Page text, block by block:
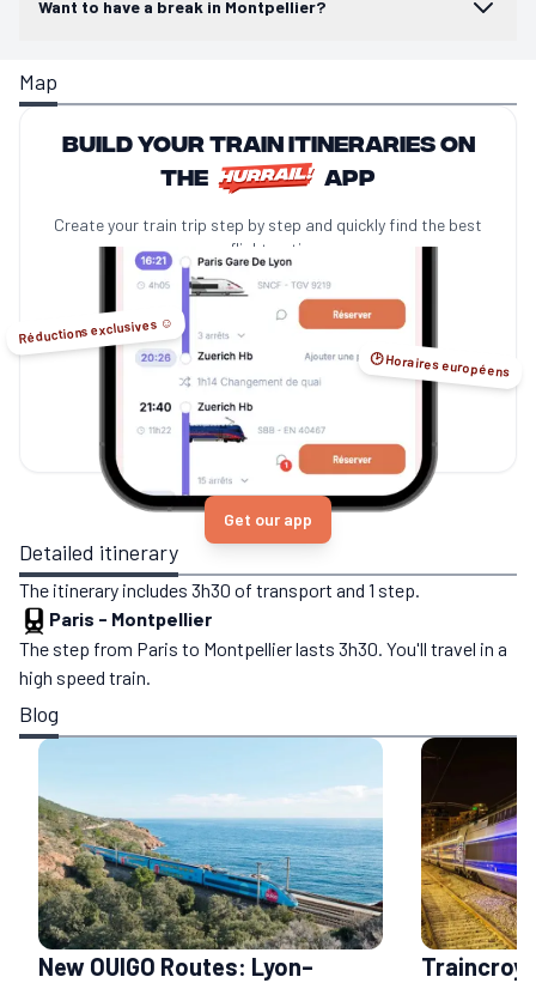
Want to have a break in Montpellier?
Map
Build your train itineraries on
the
app
Create your train trip step by step and quickly find the best
no-flight options.
Réductions exclusives ☺️
🕑 Horaires européens
Get our app
Detailed itinerary
The itinerary includes 3h30 of transport and 1 step.
Paris - Montpellier
The step from Paris to Montpellier lasts 3h30. You'll travel in a
high speed train.
Blog
New OUIGO Routes: Lyon–